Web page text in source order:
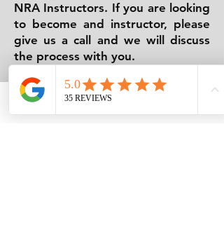
NRA Instructors. If you are looking
to become and instructor, please
give us a call and we will discuss
the process with you.
No matter what your needs, we
have a class for you. From basic